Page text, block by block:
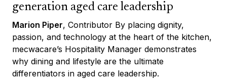
generation aged care leadership
Marion Piper, Contributor By placing dignity,
passion, and technology at the heart of the kitchen,
mecwacare’s Hospitality Manager demonstrates
why dining and lifestyle are the ultimate
differentiators in aged care leadership.